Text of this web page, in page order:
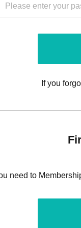
If you
need to